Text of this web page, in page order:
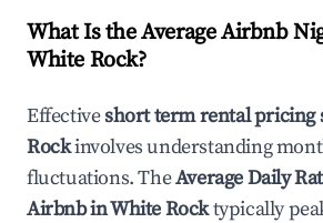
What Is the Average Airbnb
White Rock?
Effectiveshort term rental pricing
Rockinvolves understanding
fluctuations. TheAverage Daily
Airbnb inWhite Rocktypically